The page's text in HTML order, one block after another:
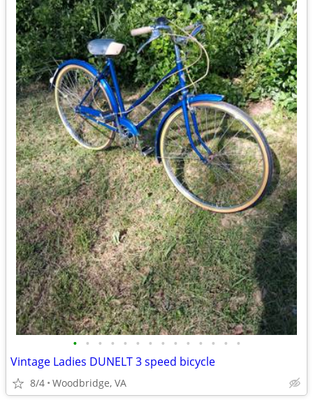
• • • • • • • • • • • • • •
Vintage Ladies DUNELT 3 speed bicycle
8/4 Woodbridge, VA